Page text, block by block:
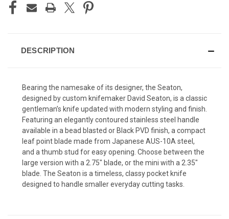
DESCRIPTION
Bearing the namesake of its designer, the Seaton,
designed by custom knifemaker David Seaton, is a classic
gentleman’s knife updated with modern styling and finish.
Featuring an elegantly contoured stainless steel handle
available in a bead blasted or Black PVD finish, a compact
leaf point blade made from Japanese AUS-10A steel,
and a thumb stud for easy opening. Choose between the
large version with a 2.75" blade, or the mini with a 2.35"
blade. The Seaton is a timeless, classy pocket knife
designed to handle smaller everyday cutting tasks.